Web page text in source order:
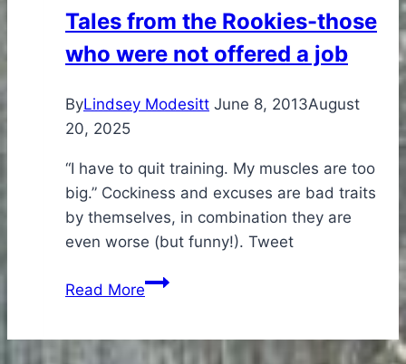
Tales from the Rookies-those
who were not offered a job
ByLindsey Modesitt June 8, 2013August
20, 2025
“I have to quit training. My muscles are too
big.” Cockiness and excuses are bad traits
by themselves, in combination they are
even worse (but funny!). Tweet
Read MoreTales
Rookies-